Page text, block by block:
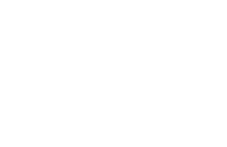
network that processes payments between countries.
dedicated SWIFT/BIC code for each branch.
with “XXX”, you’re looking at the SWIFT/BIC code
manage your recipient's account, and simply reverse the
the transaction.